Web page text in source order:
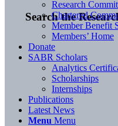
Search the
Research
Chartered
Member Benefit
Members’ Home
Donate
SABR Scholars
Analytics
Scholarships
Internships
Publications
Latest News
Menu Menu